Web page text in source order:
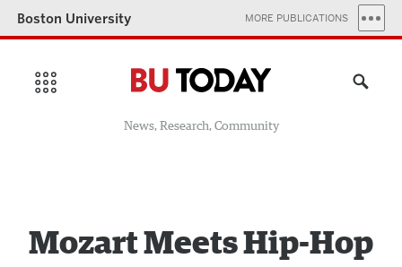
Boston University MORE PUBLICATIONS
News, Research, Community
Mozart Meets Hip-Hop